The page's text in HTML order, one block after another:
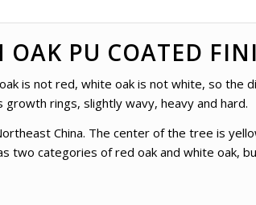
OAK PU COATED
is not red, white oak is not white, so the
rings, slightly wavy, heavy and hard.
China. The center of the tree is
two categories of red oak and white oak,